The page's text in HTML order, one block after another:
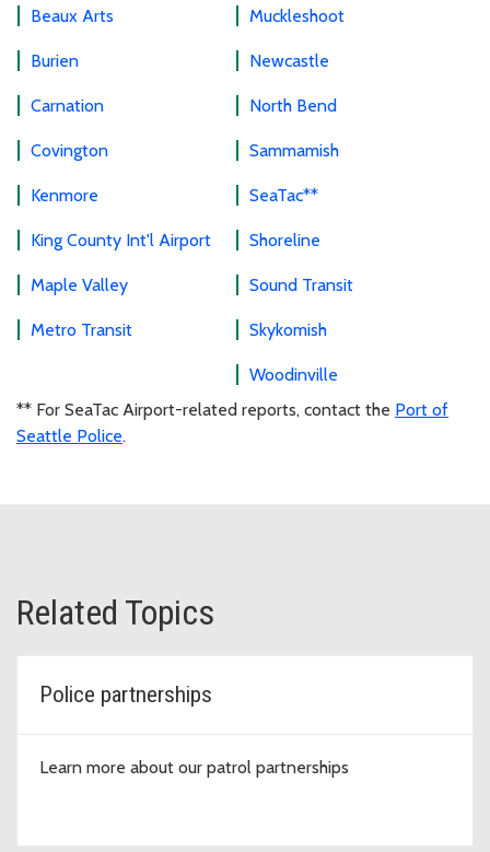
Beaux Arts Muckleshoot
Burien Newcastle
Carnation North Bend
Covington Sammamish
Kenmore SeaTac**
King County Int'l Airport Shoreline
Maple Valley Sound Transit
Metro Transit Skykomish
Woodinville
** For SeaTac Airport-related reports, contact the Port of
Seattle Police.
Related Topics
Police partnerships
Learn more about our patrol partnerships